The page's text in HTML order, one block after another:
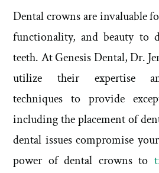
Dental crowns are invaluable
functionality, and beauty to
teeth. At Genesis Dental, Dr.
utilize their expertise
techniques to provide
including the placement of
dental issues compromise
power of dental crowns to